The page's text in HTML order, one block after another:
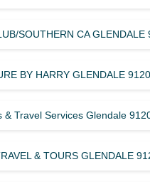
SOUTHERN CA GLENDALE
BY HARRY GLENDALE
& Travel Services Glendale
& TOURS GLENDALE